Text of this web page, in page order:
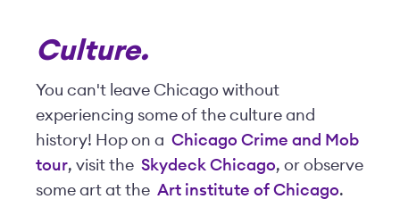
Culture.
You can't leave Chicago without
experiencing some of the culture and
history! Hop on a Chicago Crime and Mob
tour, visit the Skydeck Chicago, or observe
some art at the Art institute of Chicago.